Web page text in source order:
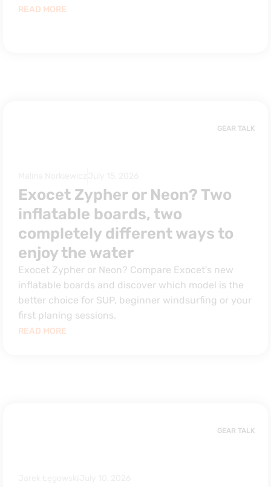
READ MORE
GEAR TALK
Exocet Zypher or Neon? Two
inflatable boards, two
completely different ways to
enjoy the water
Exocet Zypher or Neon? Compare Exocet's new
inflatable boards and discover which model is the
better choice for SUP, beginner windsurfing or your
first planing sessions.
READ MORE
GEAR TALK